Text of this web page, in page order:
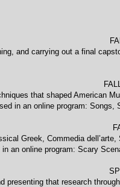
Hilo FALL 2017
and carrying out a final
Hilo FALL 2021,
that shaped American
in an online program: Songs,
at Hilo FALL
Greek, Commedia
an online program: Scary
at Hilo
that research